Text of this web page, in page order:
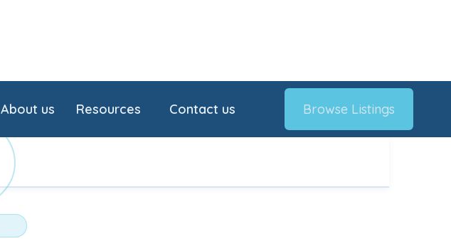
About us Resources Contact us Browse Listings